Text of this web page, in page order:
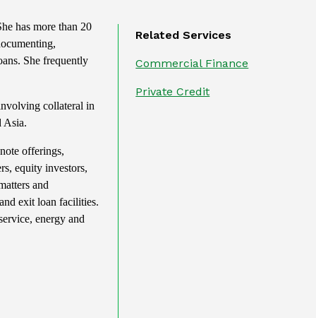
has more than 20
She frequently
collateral in
Asia.
offerings,
equity investors,
and
exit loan facilities.
energy and
Related Services
Commercial Finance
Private Credit